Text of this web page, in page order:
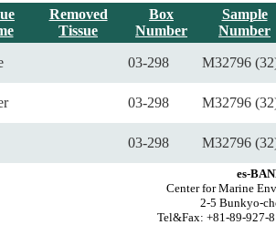
Removed
Tissue
Box
Number
Sample
Number
03-298 M32796
03-298 M32796
03-298 M32796
es-
Center for Marine
2-5 Bunkyo-
Tel&Fax: +81-89-927-